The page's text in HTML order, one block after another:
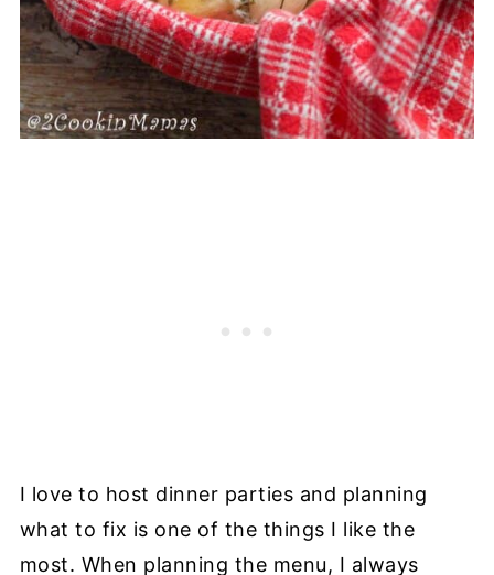
I love to host dinner parties and planning
what to fix is one of the things I like the
most. When planning the menu, I always